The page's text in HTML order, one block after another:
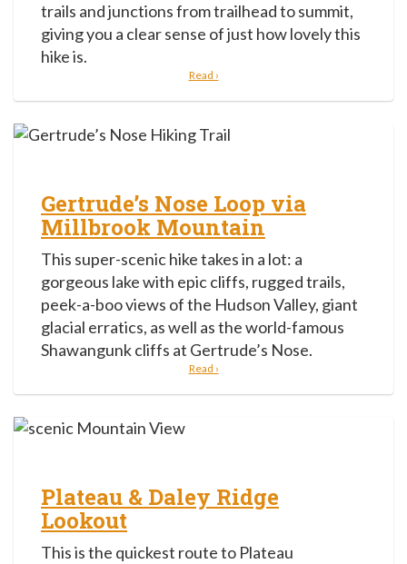
trails and junctions from trailhead to summit,
giving you a clear sense of just how lovely this
hike is.
Read ›
Gertrude’s Nose Loop via
Millbrook Mountain
This super-scenic hike takes in a lot: a
gorgeous lake with epic cliffs, rugged trails,
peek-a-boo views of the Hudson Valley, giant
glacial erratics, as well as the world-famous
Shawangunk cliffs at Gertrude’s Nose.
Read ›
Plateau & Daley Ridge
Lookout
This is the quickest route to Plateau